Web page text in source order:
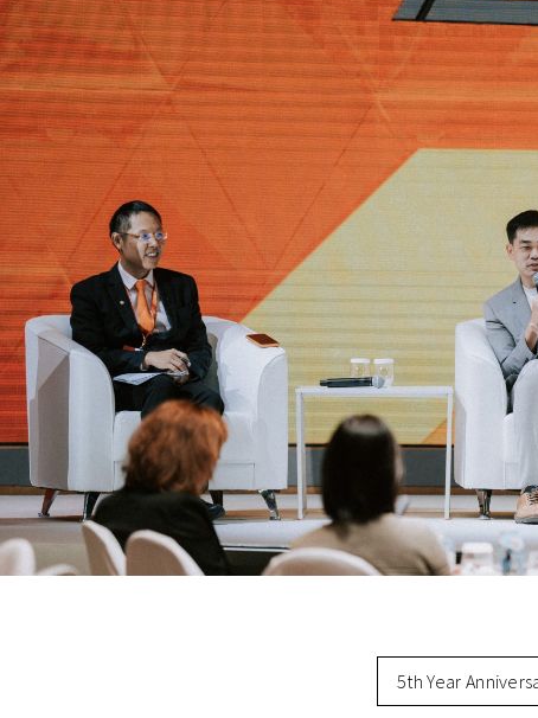
5th Year